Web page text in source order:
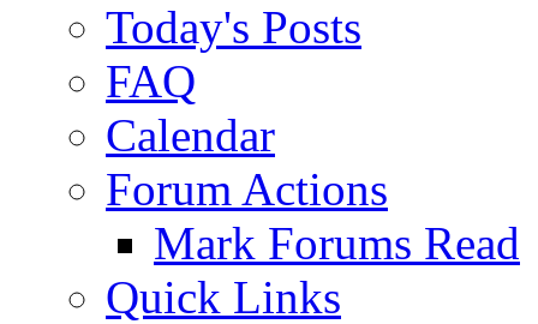
Today's Posts
FAQ
Calendar
Forum Actions
Mark Forums Read
Quick Links